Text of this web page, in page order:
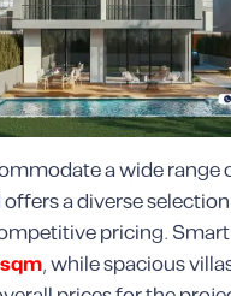
a wide range
a diverse
pricing.
, while spacious